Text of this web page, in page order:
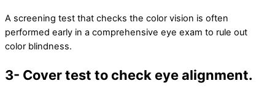
A screening test that checks the color vision is often
performed early in a comprehensive eye exam to rule out
color blindness.
3- Cover test to check eye alignment.